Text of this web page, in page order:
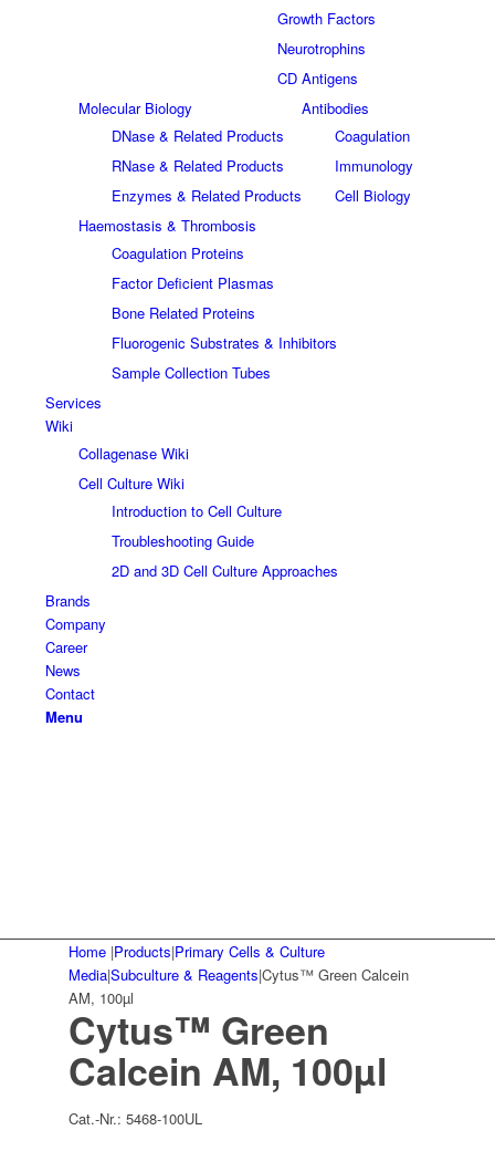
Growth Factors
Neurotrophins
CD Antigens
Molecular Biology
DNase & Related Products
RNase & Related Products
Enzymes & Related Products
Antibodies
Coagulation
Immunology
Cell Biology
Haemostasis & Thrombosis
Coagulation Proteins
Factor Deficient Plasmas
Bone Related Proteins
Fluorogenic Substrates & Inhibitors
Sample Collection Tubes
Services
Wiki
Collagenase Wiki
Cell Culture Wiki
Introduction to Cell Culture
Troubleshooting Guide
2D and 3D Cell Culture Approaches
Brands
Company
Career
News
Contact
Menu
Home |Products|Primary Cells & Culture
Media|Subculture & Reagents|Cytus™ Green Calcein
AM, 100µl
Cytus™ Green
Calcein AM, 100µl
Cat.-Nr.:5468-100UL